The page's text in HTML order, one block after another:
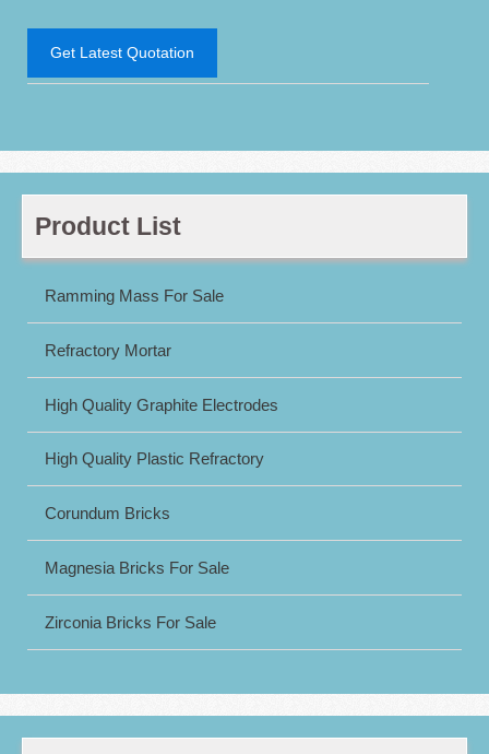
Get Latest Quotation
Product List
Ramming Mass For Sale
Refractory Mortar
High Quality Graphite Electrodes
High Quality Plastic Refractory
Corundum Bricks
Magnesia Bricks For Sale
Zirconia Bricks For Sale